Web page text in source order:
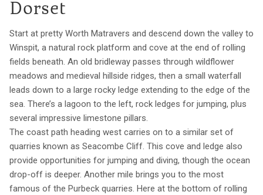
Dorset
Start at pretty Worth Matravers and descend down the valley to
Winspit, a natural rock platform and cove at the end of rolling
fields beneath. An old bridleway passes through wildflower
meadows and medieval hillside ridges, then a small waterfall
leads down to a large rocky ledge extending to the edge of the
sea. There’s a lagoon to the left, rock ledges for jumping, plus
several impressive limestone pillars.
The coast path heading west carries on to a similar set of
quarries known as Seacombe Cliff. This cove and ledge also
provide opportunities for jumping and diving, though the ocean
drop-off is deeper. Another mile brings you to the most
famous of the Purbeck quarries. Here at the bottom of rolling